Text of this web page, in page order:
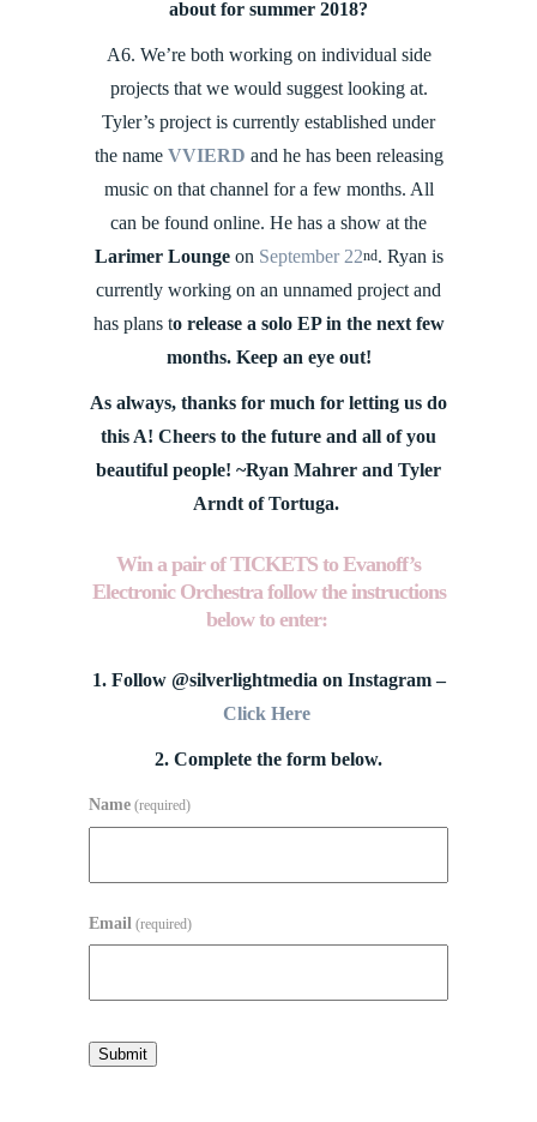
about for summer 2018?
A6. We’re both working on individual side
projects that we would suggest looking at.
Tyler’s project is currently established under
the name VVIERD and he has been releasing
music on that channel for a few months. All
can be found online. He has a show at the
Larimer Loungeon September 22nd. Ryan is
currently working on an unnamed project and
has plans to release a solo EP in the next few
months. Keep an eye out!
As always, thanks for much for letting us do
this A! Cheers to the future and all of you
beautiful people! ~Ryan Mahrer and Tyler
Arndt of Tortuga.
Win a pair of TICKETS to Evanoff’s
Electronic Orchestra follow the instructions
below to enter:
1. Follow @silverlightmedia on Instagram –
Click Here
2. Complete the form below.
Name (required)
Email (required)
Submit